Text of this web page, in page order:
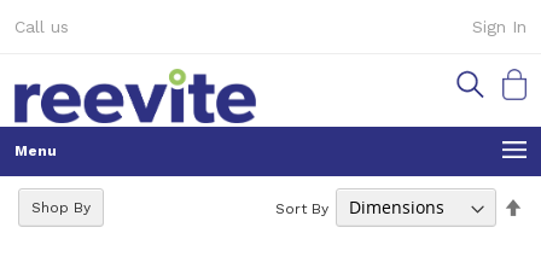
to
Sign In
Call us
My
Sort By
Shop By